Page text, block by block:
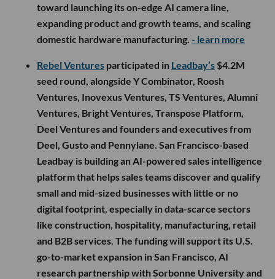
toward launching its on-edge AI camera line,
expanding product and growth teams, and scaling
domestic hardware manufacturing. - learn more
Rebel Ventures participated in Leadbay’s $4.2M
seed round, alongside Y Combinator, Roosh
Ventures, Inovexus Ventures, TS Ventures, Alumni
Ventures, Bright Ventures, Transpose Platform,
Deel Ventures and founders and executives from
Deel, Gusto and Pennylane. San Francisco-based
Leadbay is building an AI-powered sales intelligence
platform that helps sales teams discover and qualify
small and mid-sized businesses with little or no
digital footprint, especially in data-scarce sectors
like construction, hospitality, manufacturing, retail
and B2B services. The funding will support its U.S.
go-to-market expansion in San Francisco, AI
research partnership with Sorbonne University and